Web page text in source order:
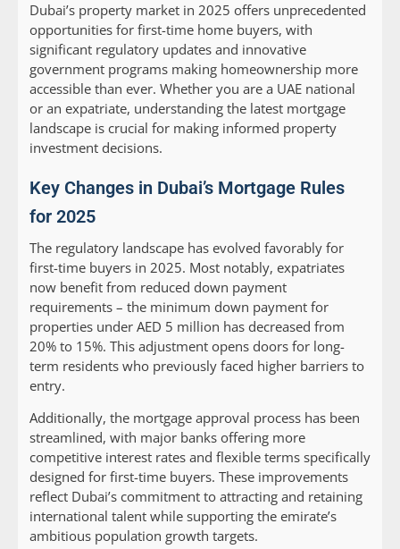
Dubai’s property market in 2025 offers unprecedented
opportunities for first-time home buyers, with
significant regulatory updates and innovative
government programs making homeownership more
accessible than ever. Whether you are a UAE national
or an expatriate, understanding the latest mortgage
landscape is crucial for making informed property
investment decisions.
Key Changes in Dubai’s Mortgage Rules
for 2025
The regulatory landscape has evolved favorably for
first-time buyers in 2025. Most notably, expatriates
now benefit from reduced down payment
requirements – the minimum down payment for
properties under AED 5 million has decreased from
20% to 15%. This adjustment opens doors for long-
term residents who previously faced higher barriers to
entry.
Additionally, the mortgage approval process has been
streamlined, with major banks offering more
competitive interest rates and flexible terms specifically
designed for first-time buyers. These improvements
reflect Dubai’s commitment to attracting and retaining
international talent while supporting the emirate’s
ambitious population growth targets.